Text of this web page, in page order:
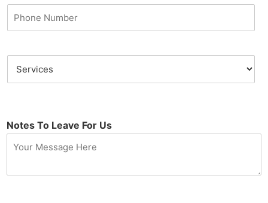
Notes To Leave For Us